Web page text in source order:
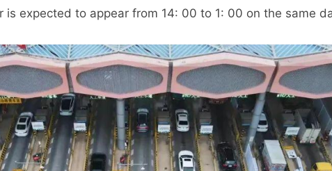
is expected to appear from 14: 00 to 1: 00 on the same